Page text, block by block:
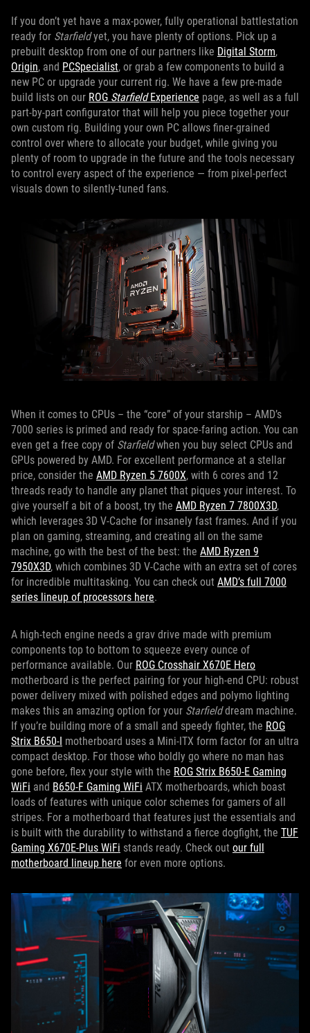
If you don’t yet have a max-power, fully operational battlestation
ready for Starfieldyet, you have plenty of options. Pick up a
prebuilt desktop from one of our partners like Digital Storm,
Origin, and PCSpecialist, or grab a few components to build a
new PC or upgrade your current rig. We have a few pre-made
build lists on our ROG StarfieldExperience page, as well as a full
part-by-part configurator that will help you piece together your
own custom rig. Building your own PC allows finer-grained
control over where to allocate your budget, while giving you
plenty of room to upgrade in the future and the tools necessary
to control every aspect of the experience — from pixel-perfect
visuals down to silently-tuned fans.
When it comes to CPUs – the “core” of your starship – AMD’s
7000 series is primed and ready for space-faring action. You can
even get a free copy of Starfieldwhen you buy select CPUs and
GPUs powered by AMD. For excellent performance at a stellar
price, consider the AMD Ryzen 5 7600X, with 6 cores and 12
threads ready to handle any planet that piques your interest. To
give yourself a bit of a boost, try the AMD Ryzen 7 7800X3D,
which leverages 3D V-Cache for insanely fast frames. And if you
plan on gaming, streaming, and creating all on the same
machine, go with the best of the best: the AMD Ryzen 9
7950X3D, which combines 3D V-Cache with an extra set of cores
for incredible multitasking. You can check out AMD’s full 7000
series lineup of processors here.
A high-tech engine needs a grav drive made with premium
components top to bottom to squeeze every ounce of
performance available. Our ROG Crosshair X670E Hero
motherboard is the perfect pairing for your high-end CPU: robust
power delivery mixed with polished edges and polymo lighting
makes this an amazing option for your Starfielddream machine.
If you’re building more of a small and speedy fighter, the ROG
Strix B650-I motherboard uses a Mini-ITX form factor for an ultra
compact desktop. For those who boldly go where no man has
gone before, flex your style with the ROG Strix B650-E Gaming
WiFi and B650-F Gaming WiFi ATX motherboards, which boast
loads of features with unique color schemes for gamers of all
stripes. For a motherboard that features just the essentials and
is built with the durability to withstand a fierce dogfight, the TUF
Gaming X670E-Plus WiFi stands ready. Check out our full
motherboard lineup here for even more options.